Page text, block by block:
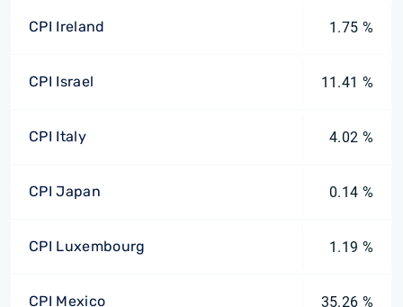
CPI Ireland 1.75 %
CPI Israel 11.41 %
CPI Italy 4.02 %
CPI Japan 0.14 %
CPI Luxembourg 1.19 %
CPI Mexico 35.26 %